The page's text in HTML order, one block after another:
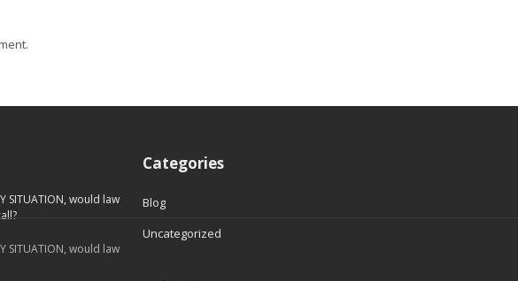
SITUATION, would law
SITUATION, would law
Categories
Blog
Uncategorized